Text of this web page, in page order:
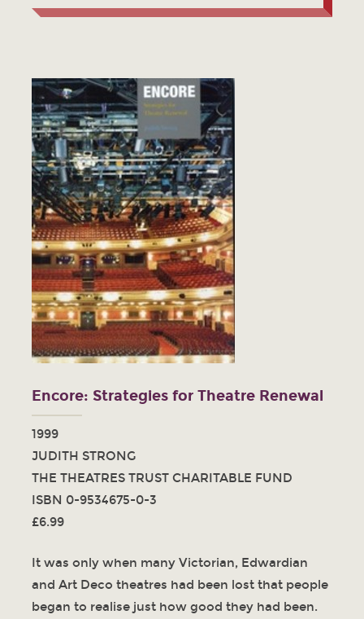
Encore: Strategies for Theatre Renewal
1999
JUDITH STRONG
THE THEATRES TRUST CHARITABLE FUND
ISBN 0-9534675-0-3
£6.99
It was only when many Victorian, Edwardian
and Art Deco theatres had been lost that people
began to realise just how good they had been.